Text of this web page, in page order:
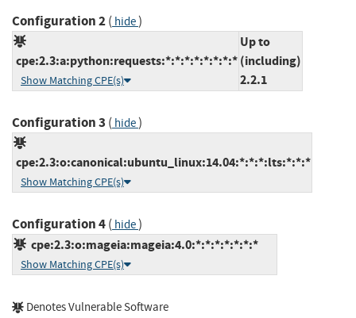
Configuration 2( hide)
cpe:2.3:a:python:requests:*:*:*:*:*:*:*:*
Show Matching CPE(s)
Up to
(including)
2.2.1
Configuration 3 ( hide)
cpe:2.3:o:canonical:ubuntu_linux:14.04:*:*:*:lts:*:*:*
Show Matching CPE(s)
Configuration 4( hide)
cpe:2.3:o:mageia:mageia:4.0:*:*:*:*:*:*:*
Show Matching CPE(s)
Denotes Vulnerable Software